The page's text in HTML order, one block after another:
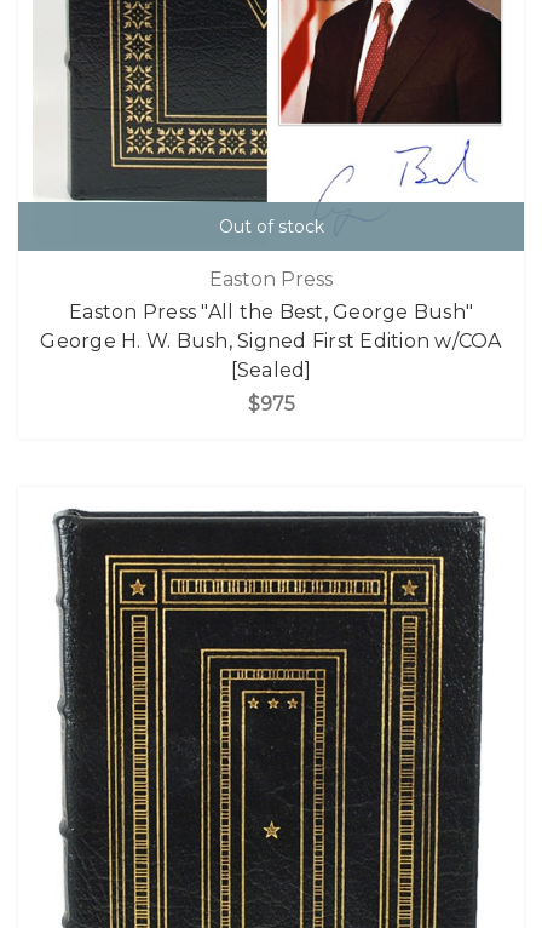
Out of stock
Easton Press
Easton Press "All the Best, George Bush"
George H. W. Bush, Signed First Edition w/COA
[Sealed]
$975